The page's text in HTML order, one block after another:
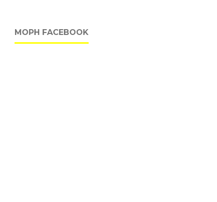
MOPH FACEBOOK